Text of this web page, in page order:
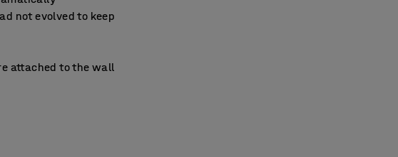
not evolved to keep
attached to the wall